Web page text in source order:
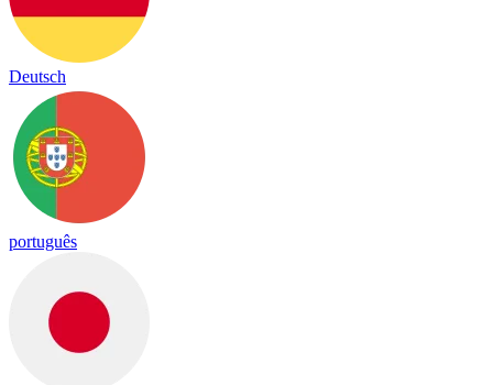
Deutsch
português